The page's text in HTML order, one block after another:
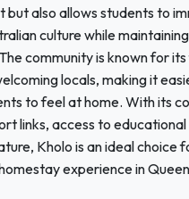
but also allows students to
culture while
community is known for
locals, making it
to feel at home. With its
links, access to
Kholo is an ideal choice
experience in